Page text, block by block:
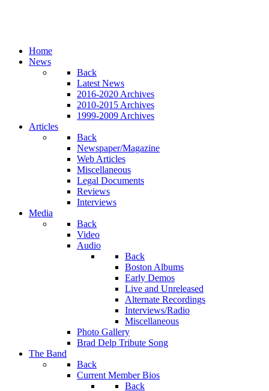
Home
News
Back
Latest News
2016-2020 Archives
2010-2015 Archives
1999-2009 Archives
Articles
Back
Newspaper/Magazine
Web Articles
Miscellaneous
Legal Documents
Reviews
Interviews
Media
Back
Video
Audio
Back
Boston Albums
Early Demos
Live and Unreleased
Alternate Recordings
Interviews/Radio
Miscellaneous
Photo Gallery
Brad Delp Tribute Song
The Band
Back
Current Member Bios
Back